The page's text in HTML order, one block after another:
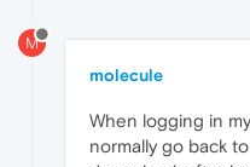
M
molecule
When logging in
normally go back